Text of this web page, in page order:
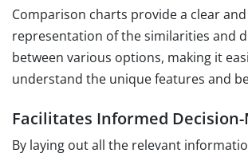
Comparison charts provide a clear
representation of the similarities and
between various options, making it
understand the unique features and
Facilitates Informed
By laying out all the relevant